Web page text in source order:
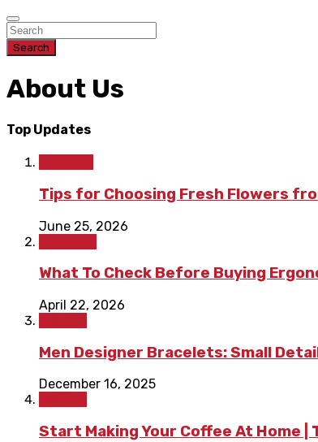
Search
About Us
Top Updates
Tips for Choosing Fresh Flowers
June 25, 2026
What To Check Before Buying
April 22, 2026
Men Designer Bracelets: Small
December 16, 2025
Start Making Your Coffee At Home |